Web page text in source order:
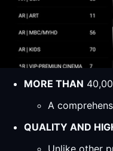
MORE THAN
A
QUALITY AND